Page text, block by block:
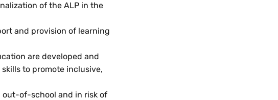
of the ALP in the
and provision of learning
are developed and
to promote inclusive,
out-of-school and in risk of